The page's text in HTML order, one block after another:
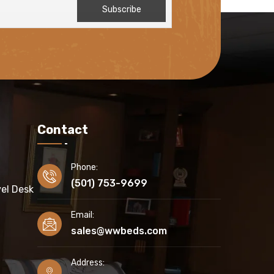
Desk
Contact
Phone:
(501) 753-9699
Email:
sales@wwbeds.com
Address: